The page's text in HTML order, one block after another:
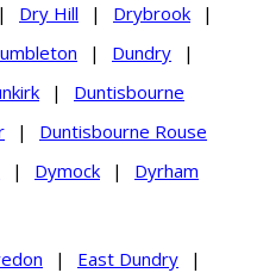
| Dry Hill | Drybrook
|
| Dundry
|
|
Duntisbourne
|
Duntisbourne Rouse
| Dymock | Dyrham
| East Dundry
|